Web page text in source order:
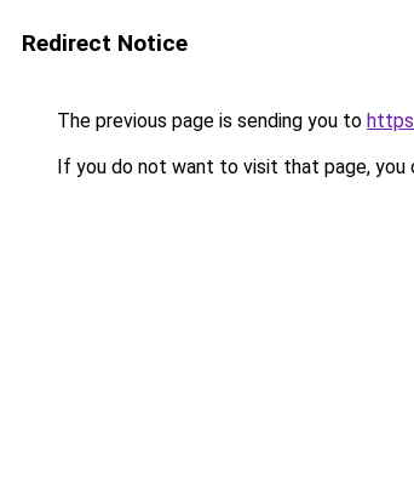
Redirect Notice
The previous page is sending you to
If you do not want to visit that page, you